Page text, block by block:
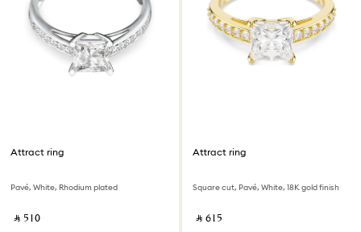
Attract ring
Pavé, White, Rhodium plated
‎ ⃁ ⁦510⁩ ‎
Attract ring
Square cut, Pavé, White, 18K gold finish
‎ ⃁ ⁦615⁩ ‎